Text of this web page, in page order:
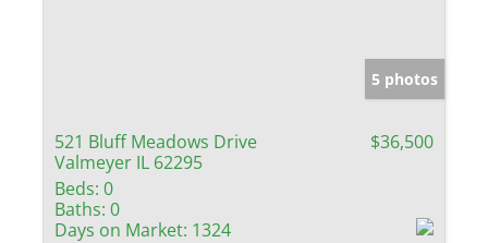
5 photos
521 Bluff Meadows Drive
Valmeyer IL 62295
$36,500
Beds: 0
Baths: 0
Days on Market: 1324